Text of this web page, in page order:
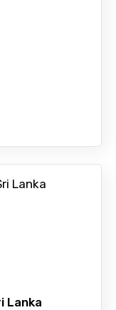
Lanka